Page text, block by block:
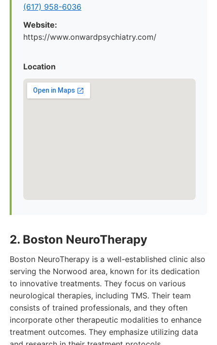
(617) 958-6036
Website:
https://www.onwardpsychiatry.com/
Location
2. Boston NeuroTherapy
Boston NeuroTherapy is a well-established clinic also
serving the Norwood area, known for its dedication
to innovative treatments. They focus on various
neurological therapies, including TMS. Their team
consists of trained professionals, and they often
incorporate other therapeutic modalities to enhance
treatment outcomes. They emphasize utilizing data